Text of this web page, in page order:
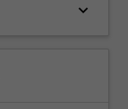
keyboard_arrow_down